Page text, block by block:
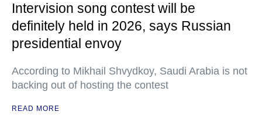
Intervision song contest will be
definitely held in 2026, says Russian
presidential envoy
According to Mikhail Shvydkoy, Saudi Arabia is not
backing out of hosting the contest
READ MORE